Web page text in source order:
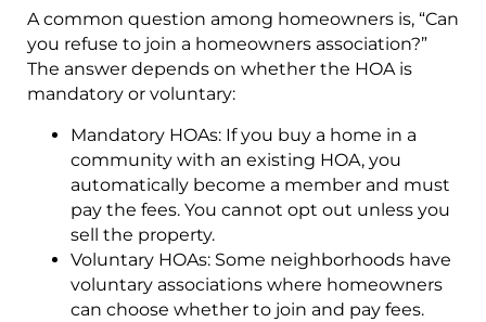
A common question among homeowners is, “Can
you refuse to join a homeowners association?”
The answer depends on whether the HOA is
mandatory or voluntary:
Mandatory HOAs: If you buy a home in a
community with an existing HOA, you
automatically become a member and must
pay the fees. You cannot opt out unless you
sell the property.
Voluntary HOAs: Some neighborhoods have
voluntary associations where homeowners
can choose whether to join and pay fees.